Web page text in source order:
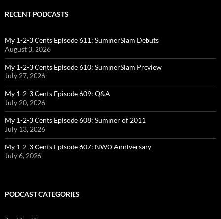
RECENT PODCASTS
My 1-2-3 Cents Episode 611: SummerSlam Debuts
August 3, 2026
My 1-2-3 Cents Episode 610: SummerSlam Preview
July 27, 2026
My 1-2-3 Cents Episode 609: Q&A
July 20, 2026
My 1-2-3 Cents Episode 608: Summer of 2011
July 13, 2026
My 1-2-3 Cents Episode 607: NWO Anniversary
July 6, 2026
PODCAST CATEGORIES